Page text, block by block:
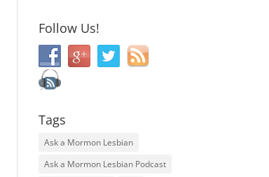
Follow Us!
Tags
Ask a Mormon Lesbian
Ask a Mormon Lesbian Podcast